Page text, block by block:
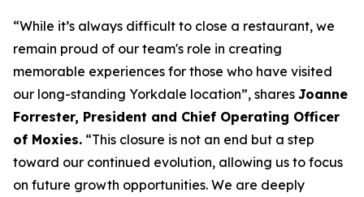
“While it’s always difficult to close a restaurant, we
remain proud of our team's role in creating
memorable experiences for those who have visited
our long-standing Yorkdale location”, shares Joanne
Forrester, President and Chief Operating Officer
of Moxies. “This closure is not an end but a step
toward our continued evolution, allowing us to focus
on future growth opportunities. We are deeply